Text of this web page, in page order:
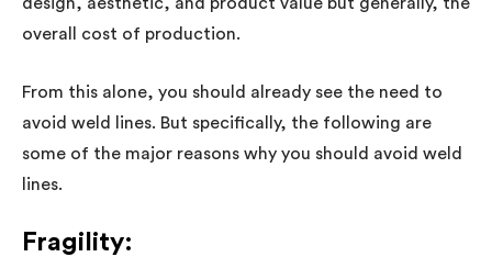
overall cost of production.
From this alone, you should already see the need to
avoid weld lines. But specifically, the following are
some of the major reasons why you should avoid weld
lines.
Fragility: